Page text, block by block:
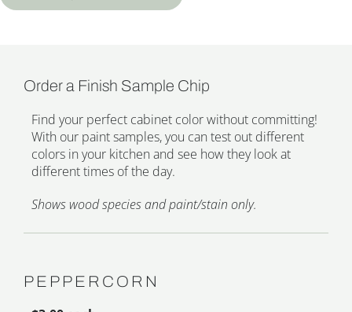
Order a Finish Sample Chip
Find your perfect cabinet color without committing!
With our paint samples, you can test out different
colors in your kitchen and see how they look at
different times of the day.
Shows wood species and paint/stain only.
PEPPERCORN